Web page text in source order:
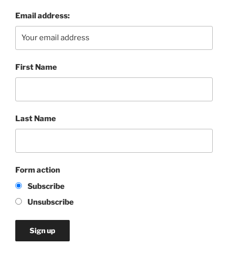
Email address:
First Name
Last Name
Form action
Subscribe
Unsubscribe